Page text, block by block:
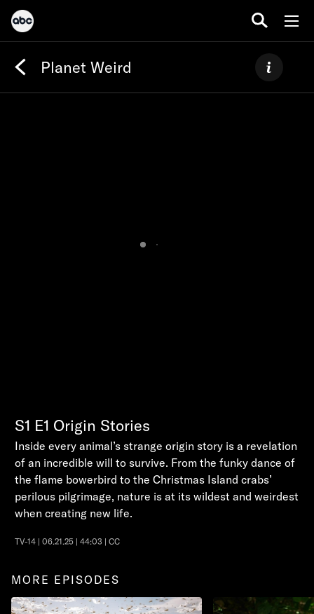
Planet Weird
S1 E1 Origin Stories
Inside every animal’s strange origin story is a revelation
of an incredible will to survive. From the funky dance of
the flame bowerbird to the Christmas Island crabs’
perilous pilgrimage, nature is at its wildest and weirdest
when creating new life.
TV-14 | 06.21.25 | 44:03 | CC
MORE EPISODES